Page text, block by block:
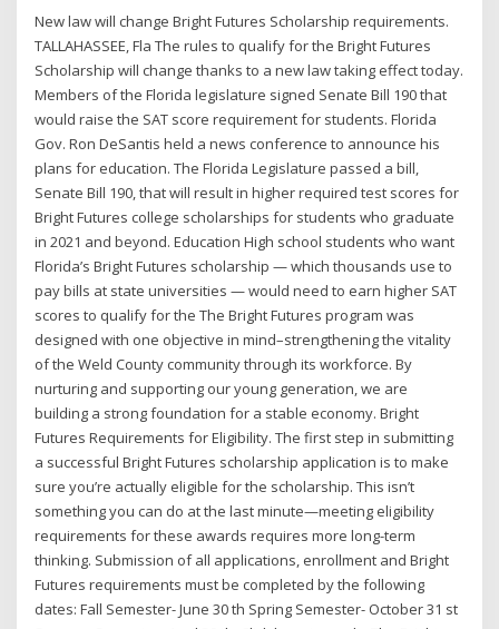
New law will change Bright Futures Scholarship requirements.
TALLAHASSEE, Fla The rules to qualify for the Bright Futures
Scholarship will change thanks to a new law taking effect today.
Members of the Florida legislature signed Senate Bill 190 that
would raise the SAT score requirement for students. Florida
Gov. Ron DeSantis held a news conference to announce his
plans for education. The Florida Legislature passed a bill,
Senate Bill 190, that will result in higher required test scores for
Bright Futures college scholarships for students who graduate
in 2021 and beyond. Education High school students who want
Florida’s Bright Futures scholarship — which thousands use to
pay bills at state universities — would need to earn higher SAT
scores to qualify for the The Bright Futures program was
designed with one objective in mind–strengthening the vitality
of the Weld County community through its workforce. By
nurturing and supporting our young generation, we are
building a strong foundation for a stable economy. Bright
Futures Requirements for Eligibility. The first step in submitting
a successful Bright Futures scholarship application is to make
sure you’re actually eligible for the scholarship. This isn’t
something you can do at the last minute—meeting eligibility
requirements for these awards requires more long-term
thinking. Submission of all applications, enrollment and Bright
Futures requirements must be completed by the following
dates: Fall Semester- June 30 th Spring Semester- October 31 st